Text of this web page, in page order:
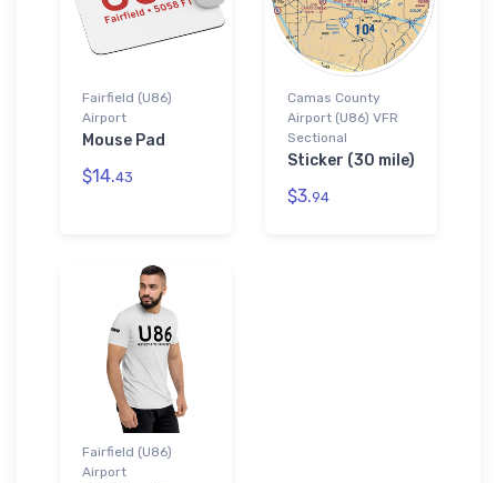
Fairfield (U86)
Airport
Mouse Pad
$14.43
Camas County
Airport (U86) VFR
Sectional
Sticker (30 mile)
$3.94
Fairfield (U86)
Airport